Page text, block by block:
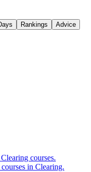
Rankings
Advice
courses.
in Clearing.